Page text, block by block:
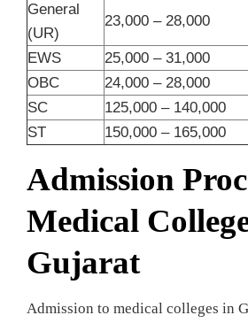
General
(UR)
23,000 – 28,000
EWS
25,000 – 31,000
OBC
24,000 – 28,000
SC
125,000 – 140,000
ST
150,000 – 165,000
Admission
Medical
Gujarat
Admission to medical colleges in